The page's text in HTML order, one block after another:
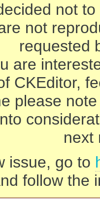
not
not
requested
are
CKEditor,
please
next
issue, go to
follow the